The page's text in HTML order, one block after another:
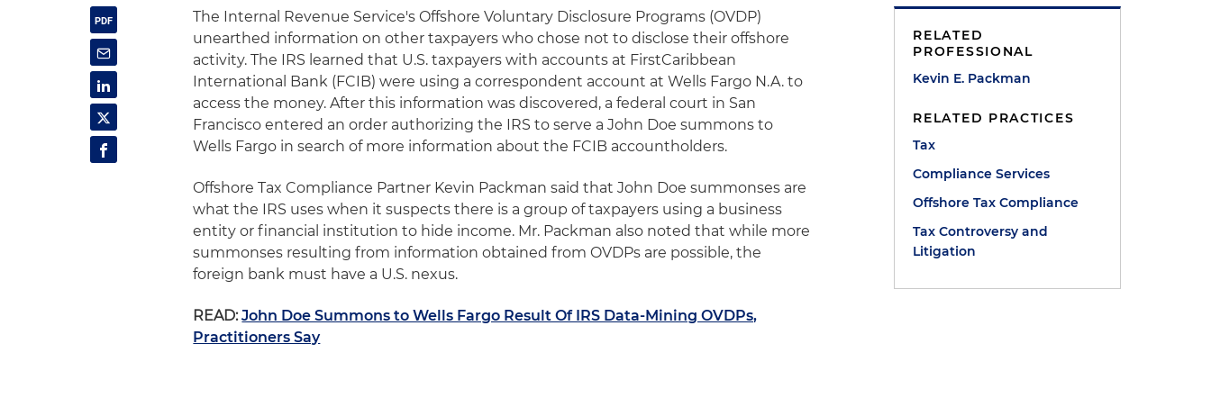
The Internal Revenue Service's Offshore Voluntary Disclosure Programs (OVDP)
unearthed information on other taxpayers who chose not to disclose their offshore
activity. The IRS learned that U.S. taxpayers with accounts at FirstCaribbean
International Bank (FCIB) were using a correspondent account at Wells Fargo N.A. to
access the money. After this information was discovered, a federal court in San
Francisco entered an order authorizing the IRS to serve a John Doe summons to
Wells Fargo in search of more information about the FCIB accountholders.
Offshore Tax Compliance Partner Kevin Packman said that John Doe summonses are
what the IRS uses when it suspects there is a group of taxpayers using a business
entity or financial institution to hide income. Mr. Packman also noted that while more
summonses resulting from information obtained from OVDPs are possible, the
foreign bank must have a U.S. nexus.
READ: John Doe Summons to Wells Fargo Result Of IRS Data-Mining OVDPs,
Practitioners Say
RELATED
PROFESSIONAL
Kevin E. Packman
RELATED PRACTICES
Tax
Compliance Services
Offshore Tax Compliance
Tax Controversy and
Litigation